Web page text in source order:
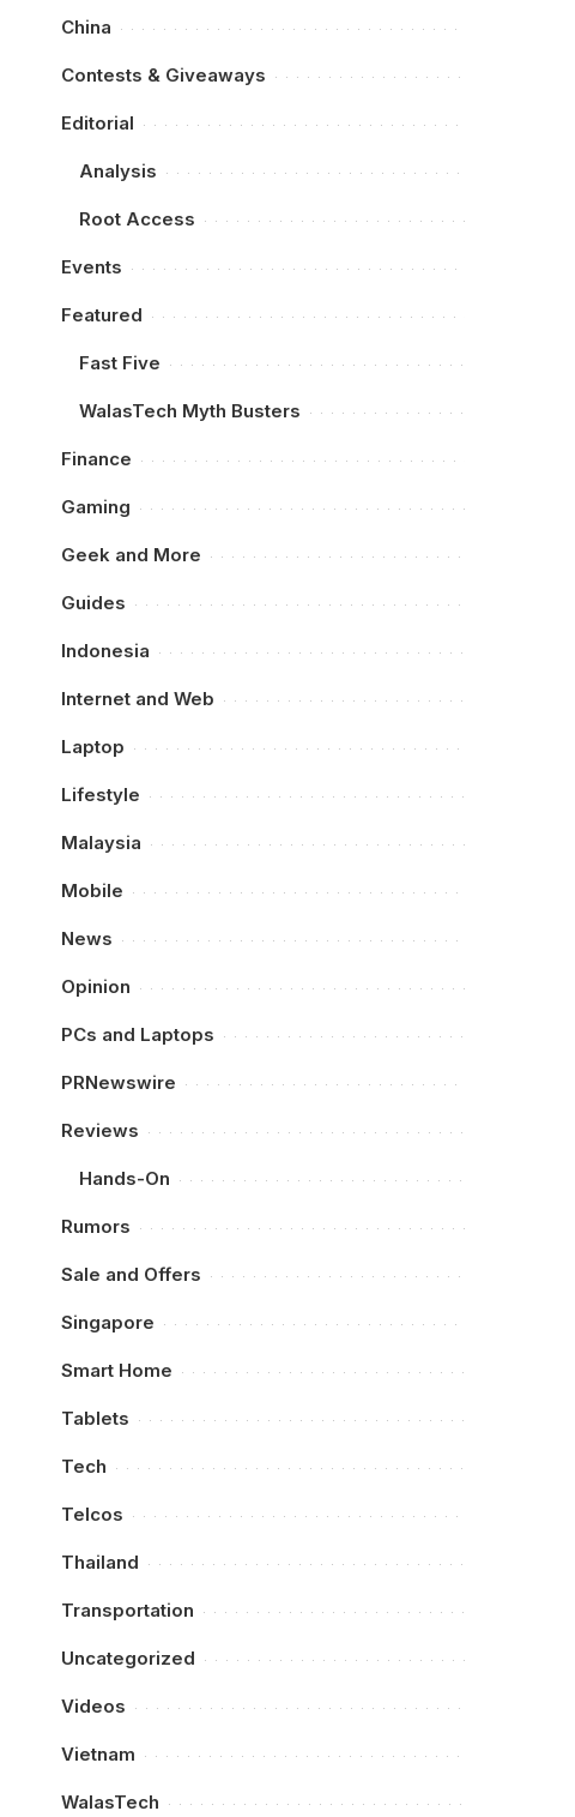
China
Contests & Giveaways
Editorial
Analysis
Root Access
Events
Featured
Fast Five
WalasTech Myth Busters
Finance
Gaming
Geek and More
Guides
Indonesia
Internet and Web
Laptop
Lifestyle
Malaysia
Mobile
News
Opinion
PCs and Laptops
PRNewswire
Reviews
Hands-On
Rumors
Sale and Offers
Singapore
Smart Home
Tablets
Tech
Telcos
Thailand
Transportation
Uncategorized
Videos
Vietnam
WalasTech